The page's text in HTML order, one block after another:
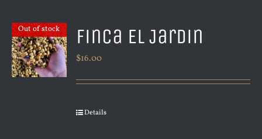
Out of stock Finca El Jardin
$16.00
Details